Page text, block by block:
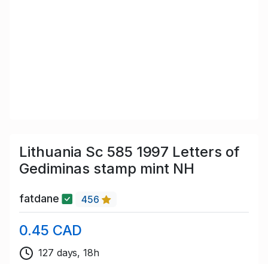
Lithuania Sc 585 1997 Letters of
Gediminas stamp mint NH
fatdane 456
0.45 CAD
127 days, 18h